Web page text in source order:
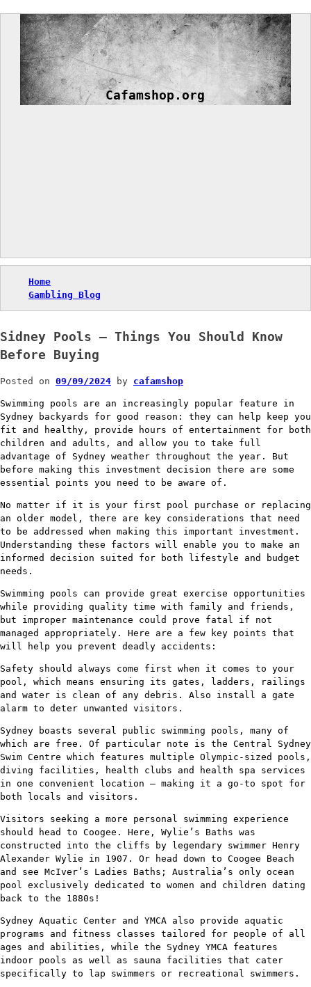
Skip
content
Cafamshop.org
Home
Gambling Blog
Sidney Pools – Things You Should Know
Before Buying
Posted on 09/09/2024 by cafamshop
Swimming pools are an increasingly popular feature in
Sydney backyards for good reason: they can help keep you
fit and healthy, provide hours of entertainment for both
children and adults, and allow you to take full
advantage of Sydney weather throughout the year. But
before making this investment decision there are some
essential points you need to be aware of.
No matter if it is your first pool purchase or replacing
an older model, there are key considerations that need
to be addressed when making this important investment.
Understanding these factors will enable you to make an
informed decision suited for both lifestyle and budget
needs.
Swimming pools can provide great exercise opportunities
while providing quality time with family and friends,
but improper maintenance could prove fatal if not
managed appropriately. Here are a few key points that
will help you prevent deadly accidents:
Safety should always come first when it comes to your
pool, which means ensuring its gates, ladders, railings
and water is clean of any debris. Also install a gate
alarm to deter unwanted visitors.
Sydney boasts several public swimming pools, many of
which are free. Of particular note is the Central Sydney
Swim Centre which features multiple Olympic-sized pools,
diving facilities, health clubs and health spa services
in one convenient location – making it a go-to spot for
both locals and visitors.
Visitors seeking a more personal swimming experience
should head to Coogee. Here, Wylie’s Baths was
constructed into the cliffs by legendary swimmer Henry
Alexander Wylie in 1907. Or head down to Coogee Beach
and see McIver’s Ladies Baths; Australia’s only ocean
pool exclusively dedicated to women and children dating
back to the 1880s!
Sydney Aquatic Center and YMCA also provide aquatic
programs and fitness classes tailored for people of all
ages and abilities, while the Sydney YMCA features
indoor pools as well as sauna facilities that cater
specifically to lap swimmers or recreational swimmers.